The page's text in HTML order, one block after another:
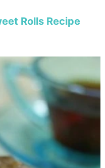
Rolls Recipe